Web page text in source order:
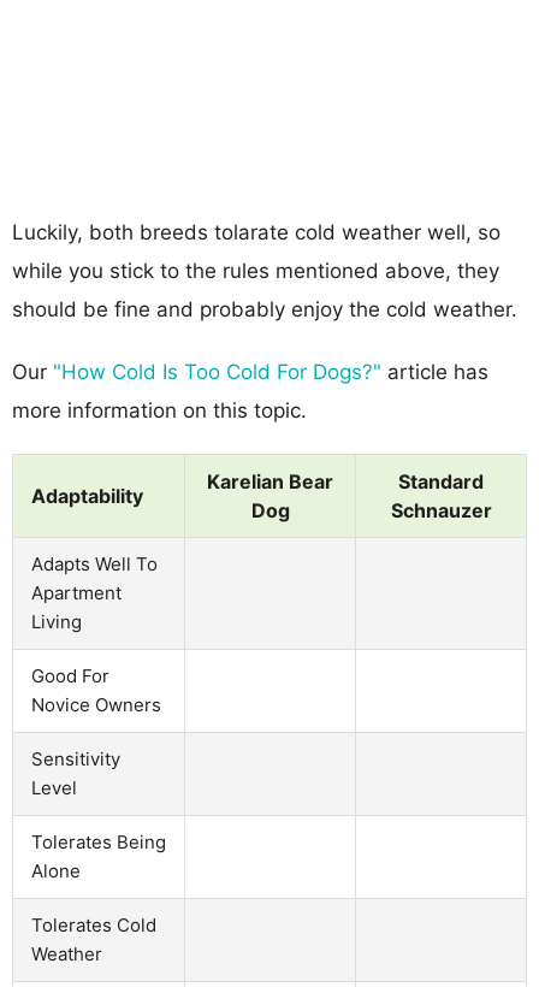
Luckily, both breeds tolarate cold weather well, so
while you stick to the rules mentioned above, they
should be fine and probably enjoy the cold weather.
Our "How Cold Is Too Cold For Dogs?" article has
more information on this topic.
Adaptability
Karelian Bear
Dog
Standard
Schnauzer
Adapts Well To
Apartment
Living
Good For
Novice Owners
Sensitivity
Level
Tolerates Being
Alone
Tolerates Cold
Weather